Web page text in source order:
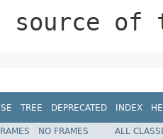
source of
TREE DEPRECATED INDEX
NO FRAMES
ALL